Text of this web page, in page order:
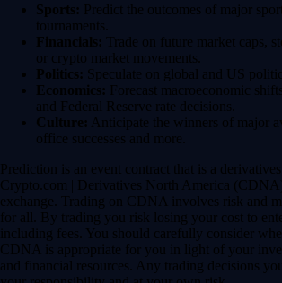
Sports: Predict the outcomes of major
tournaments.
Financials: Trade on future market caps,
or crypto market movements.
Politics: Speculate on global and US
Economics: Forecast macroeconomic
and Federal Reserve rate decisions.
Culture: Anticipate the winners of major
office successes and more.
Prediction is an event contract that is a
Crypto.com | Derivatives North America
exchange. Trading on CDNA involves risk and
for all. By trading you risk losing your cost to
including fees. You should carefully consider
CDNA is appropriate for you in light of your
and financial resources. Any trading decisions